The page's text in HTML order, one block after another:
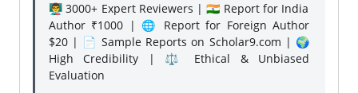
👨‍🏫 3000+ Expert Reviewers | 🇮🇳 Report for India
Author ₹1000 | 🌐 Report for Foreign Author
$20 | 📄 Sample Reports on Scholar9.com | 🌍
High Credibility | ⚖️ Ethical & Unbiased
Evaluation